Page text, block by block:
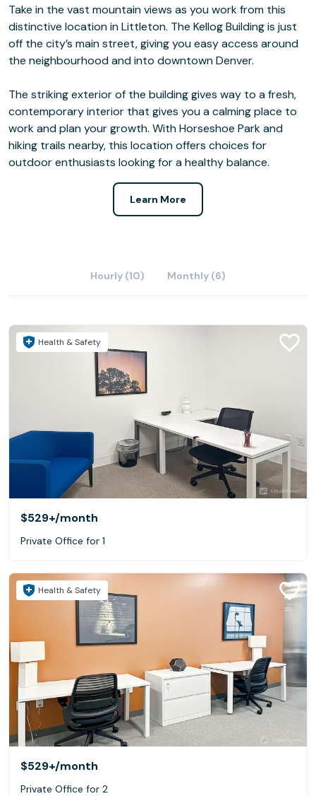
Take in the vast mountain views as you work from this
distinctive location in Littleton. The Kellog Building is just
off the city’s main street, giving you easy access around
the neighbourhood and into downtown Denver.
The striking exterior of the building gives way to a fresh,
contemporary interior that gives you a calming place to
work and plan your growth. With Horseshoe Park and
hiking trails nearby, this location offers choices for
outdoor enthusiasts looking for a healthy balance.
Learn More
Hourly (10) Monthly (6)
Health & Safety
$529+/month
Private Office for 1
Health & Safety
$529+/month
Private Office for 2